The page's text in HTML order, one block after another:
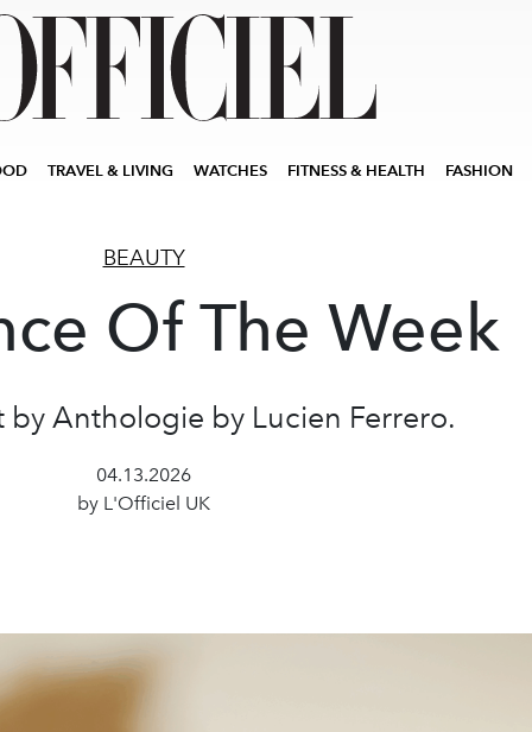
TRAVEL & LIVING WATCHES FITNESS & HEALTH FASHION
BEAUTY
Of The Week
by Anthologie by Lucien Ferrero.
04.13.2026
by L'Officiel UK